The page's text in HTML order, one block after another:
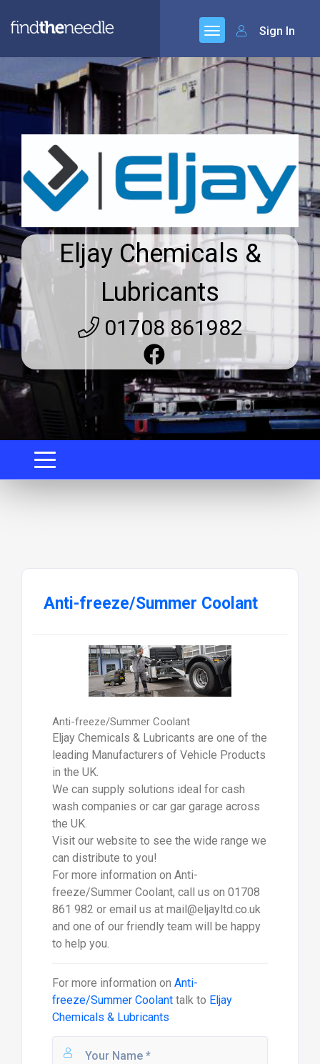
Sign In
Eljay Chemicals &
Lubricants
01708 861982
Anti-freeze/Summer Coolant
Anti-freeze/Summer Coolant
Eljay Chemicals & Lubricants are one of the
leading Manufacturers of Vehicle Products
in the UK.
We can supply solutions ideal for cash
wash companies or car gar garage across
the UK.
Visit our website to see the wide range we
can distribute to you!
For more information on Anti-
freeze/Summer Coolant, call us on 01708
861 982 or email us at mail@eljayltd.co.uk
and one of our friendly team will be happy
to help you.
For more information on Anti-
freeze/Summer Coolanttalk to Eljay
Chemicals & Lubricants